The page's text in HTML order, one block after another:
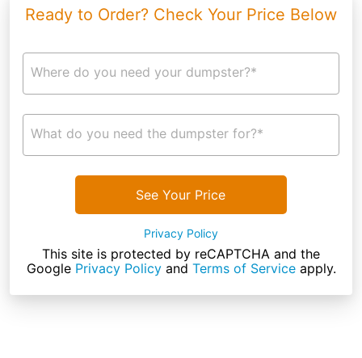
Ready to Order? Check Your Price Below
Where do you need your dumpster?*
What do you need the dumpster for?*
See Your Price
Privacy Policy
This site is protected by reCAPTCHA and the
Google Privacy Policyand Terms of Serviceapply.